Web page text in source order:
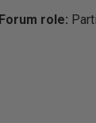
Forum role: